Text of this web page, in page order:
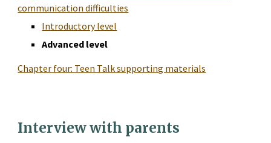
communication difficulties
Introductory level
Advanced level
Chapter four: Teen Talk supporting materials
Interview with parents